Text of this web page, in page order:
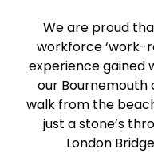
We are proud
workforce ‘work-
experience gained
our Bournemouth
walk from the
just a stone’s
London